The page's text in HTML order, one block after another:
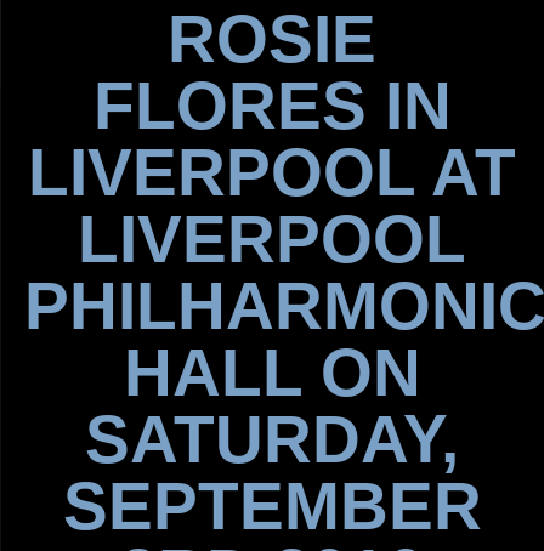
ROSIE
FLORES IN
LIVERPOOL AT
LIVERPOOL
HALL ON
SATURDAY,
SEPTEMBER